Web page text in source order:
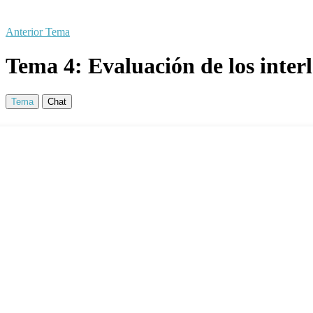
Anterior Tema
Tema 4: Evaluación de los
Tema Chat